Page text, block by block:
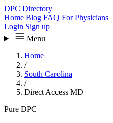
DPC Directory
Home Blog FAQ For Physicians
Login Sign up
Menu
Home
/
South Carolina
/
Direct Access MD
Pure DPC